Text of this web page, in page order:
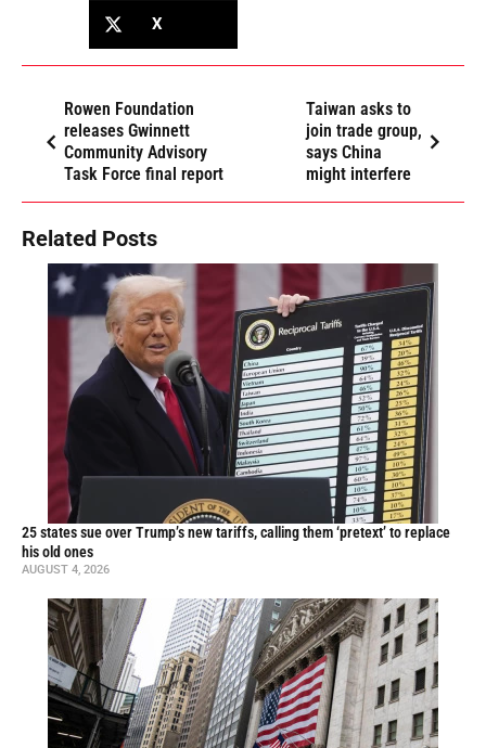
X
Rowen Foundation
releases Gwinnett
Community Advisory
Task Force final report
Taiwan asks to
join trade group,
says China
might interfere
Related Posts
25 states sue over Trump’s new tariffs, calling them ‘pretext’ to replace
his old ones
AUGUST 4, 2026